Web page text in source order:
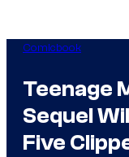
Comicbook
Teenage
Sequel
Five